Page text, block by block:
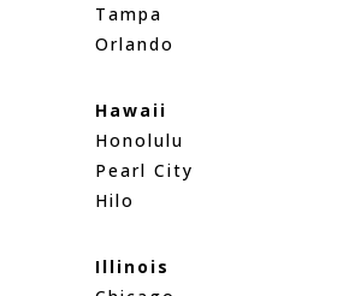
Tampa
Orlando
Hawaii
Honolulu
Pearl City
Hilo
Illinois